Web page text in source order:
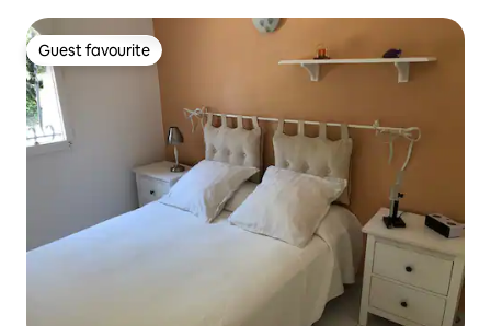
Guest favourite
Guest favourite